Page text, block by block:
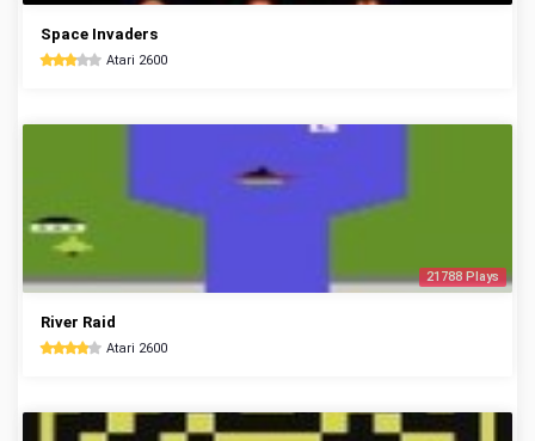
Space Invaders
Atari 2600
21788 Plays
River Raid
Atari 2600